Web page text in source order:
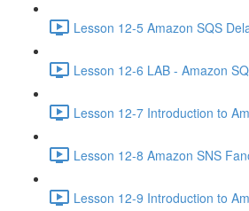
Lesson 12-5 Amazon SQS
Lesson 12-6 LAB - Amazon
Lesson 12-7 Introduction to
Lesson 12-8 Amazon SNS
Lesson 12-9 Introduction to